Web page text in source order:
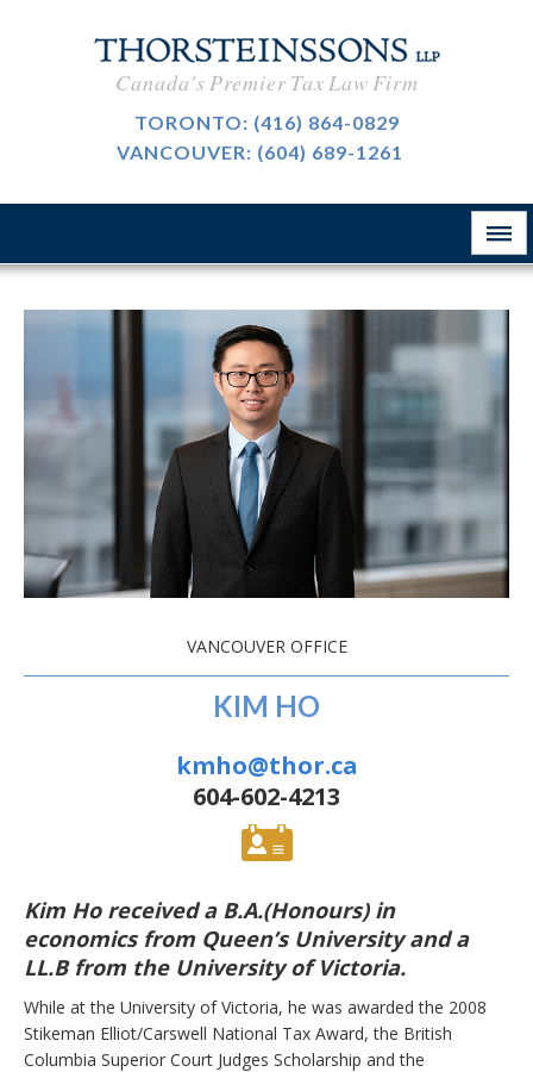
Canada's Premier Tax Law Firm
TORONTO: (416) 864-0829
VANCOUVER: (604) 689-1261
International Taxation
Taxpayer Representation
Resource Tax
Sales Tax, GST And HST
Tax-Exempt Organizations
Investment Funds
Estate Planning
Criminal Defence
业务领域
CAREERS
VANCOUVER OFFICE
KIM HO
kmho@thor.ca
604-602-4213
Kim Ho received a B.A.(Honours) in
economics from Queen’s University and a
LL.B from the University of Victoria.
While at the University of Victoria, he was awarded the 2008
Stikeman Elliot/Carswell National Tax Award, the British
Columbia Superior Court Judges Scholarship and the